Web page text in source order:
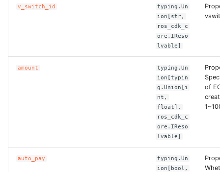
ROS-CDK-cloudfw
ROS-CDK-cloudsiem
ROS-CDK-cms2
v_switch_id
typing.Un
ion[str,
ros_cdk_c
ore.IReso
lvable]
amount
typing.Un
ion[typin
g.Union[i
nt,
float],
ros_cdk_c
ore.IReso
lvable]
of
auto_pay
typing.Un
ion[bool,